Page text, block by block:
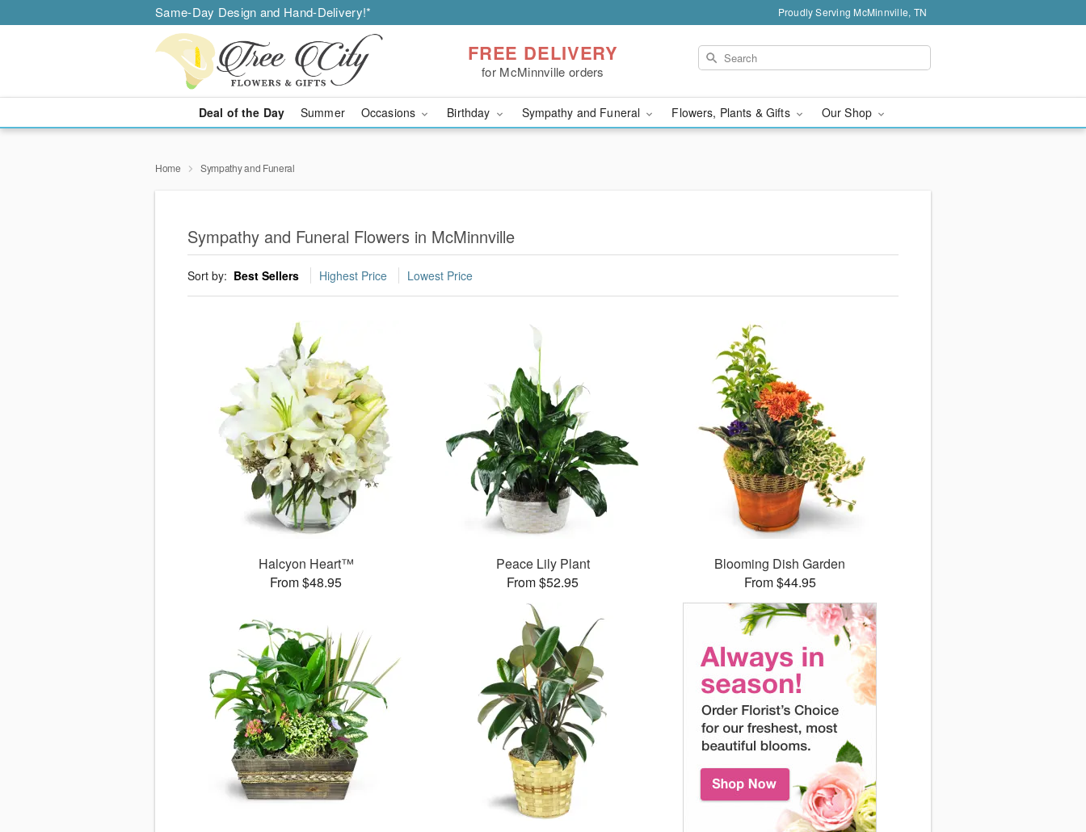
Same-Day Design and Hand-Delivery!* Proudly Serving McMinnville, TN
FREE DELIVERY
for McMinnville orders
Deal of the Day Summer Occasions Birthday Sympathy and Funeral Flowers, Plants & Gifts Our Shop
Home Sympathy and Funeral
Sympathy and Funeral Flowers in McMinnville
Sort by: Best Sellers Highest Price Lowest Price
Halcyon Heart™
From $48.95
Peace Lily Plant
From $52.95
Blooming Dish Garden
From $44.95